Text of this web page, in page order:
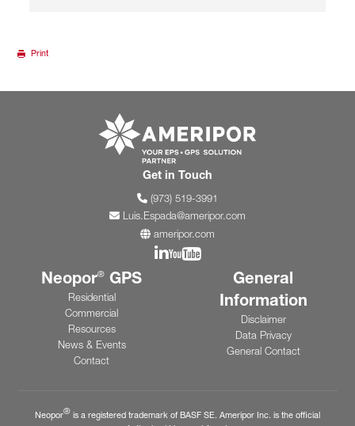
Print
Get in Touch
(973) 519-3991
Luis.Espada@ameripor.com
ameripor.com
Join us on Linkedin
Join us on YouTube
Neopor® GPS
Residential
Commercial
Resources
News & Events
Contact
General
Information
Disclaimer
Data Privacy
General Contact
Neopor® is a registered trademark of BASF SE. Ameripor Inc. is the official